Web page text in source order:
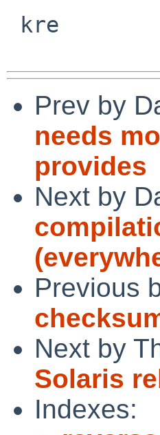
Prev by
needs
provides
Next by
Previous
Next by
Solaris
Indexes: